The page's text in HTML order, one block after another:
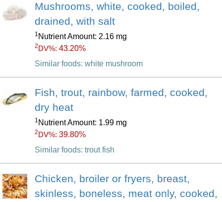
Mushrooms, white, cooked, boiled,
drained, with salt
1 Nutrient Amount: 2.16 mg
2 DV%: 43.20%
Similar foods: white mushroom
Fish, trout, rainbow, farmed, cooked,
dry heat
1 Nutrient Amount: 1.99 mg
2 DV%: 39.80%
Similar foods: trout fish
Chicken, broiler or fryers, breast,
skinless, boneless, meat only, cooked,